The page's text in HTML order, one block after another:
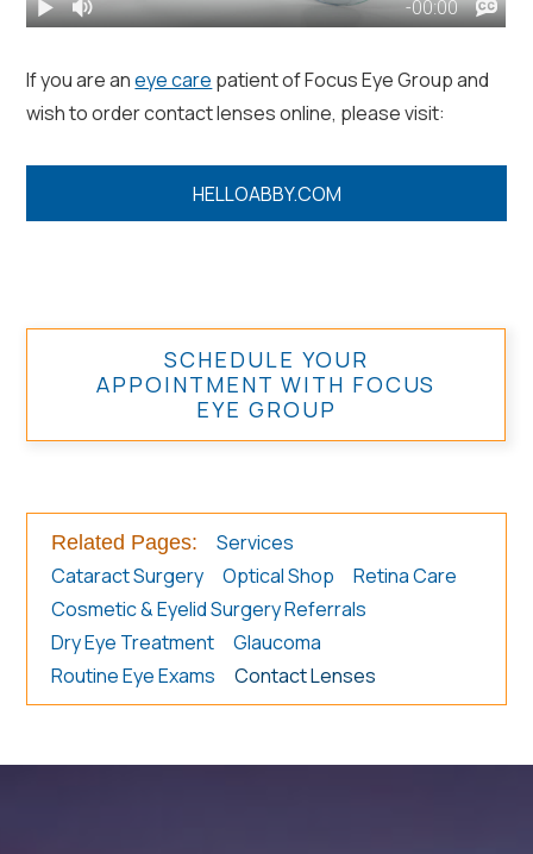
If you are aneye care patient of Focus Eye Group and
wish to order contact lenses online, please visit:
HELLOABBY.COM
SCHEDULE YOUR
APPOINTMENT WITH FOCUS
EYE GROUP
Related Pages:
Services
Cataract Surgery
Optical Shop
Retina Care
Cosmetic & Eyelid Surgery Referrals
Dry Eye Treatment
Glaucoma
Routine Eye Exams
Contact Lenses